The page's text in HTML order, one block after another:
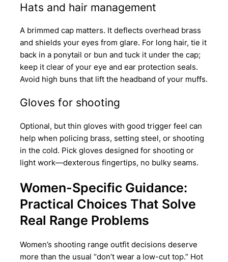
Hats and hair management
A brimmed cap matters. It deflects overhead brass
and shields your eyes from glare. For long hair, tie it
back in a ponytail or bun and tuck it under the cap;
keep it clear of your eye and ear protection seals.
Avoid high buns that lift the headband of your muffs.
Gloves for shooting
Optional, but thin gloves with good trigger feel can
help when policing brass, setting steel, or shooting
in the cold. Pick gloves designed for shooting or
light work—dexterous fingertips, no bulky seams.
Women-Specific Guidance:
Practical Choices That Solve
Real Range Problems
Women’s shooting range outfit decisions deserve
more than the usual “don’t wear a low-cut top.” Hot